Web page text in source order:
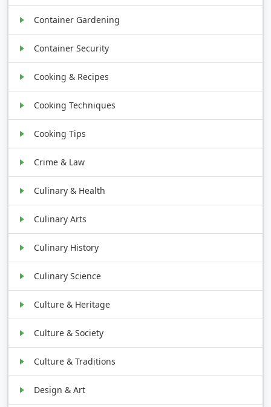
Container Gardening
Container Security
Cooking & Recipes
Cooking Techniques
Cooking Tips
Crime & Law
Culinary & Health
Culinary Arts
Culinary History
Culinary Science
Culture & Heritage
Culture & Society
Culture & Traditions
Design & Art